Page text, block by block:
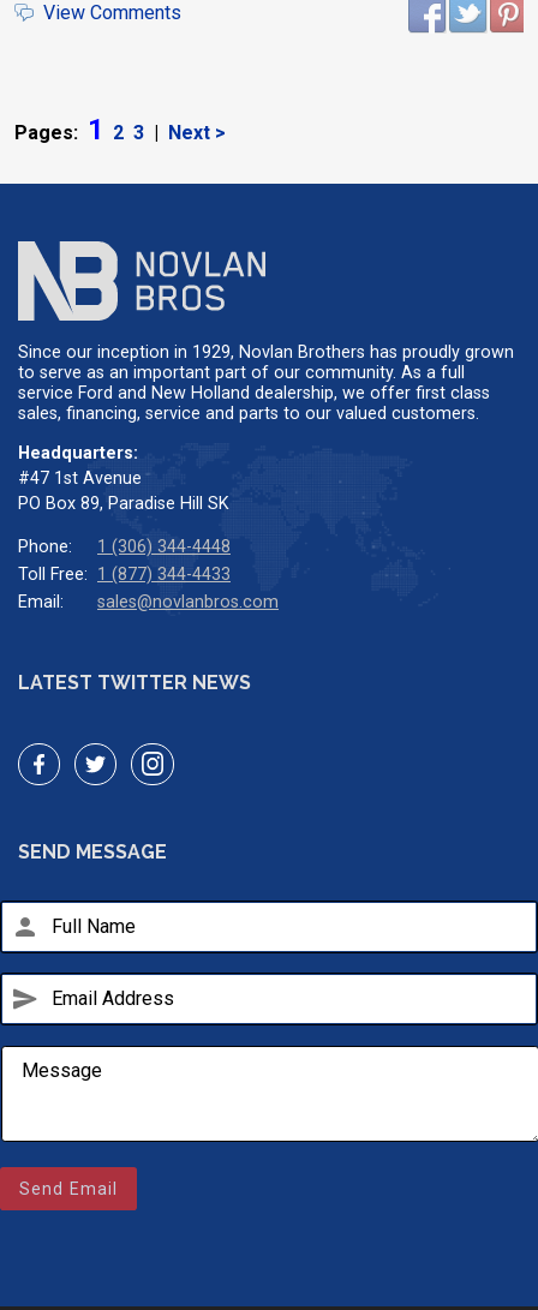
View Comments
Pages: 1 2 3 | Next >
Since our inception in 1929, Novlan Brothers has proudly grown
to serve as an important part of our community. As a full
service Ford and New Holland dealership, we offer first class
sales, financing, service and parts to our valued customers.
Headquarters:
#47 1st Avenue
PO Box 89, Paradise Hill SK
Phone:
1 (306) 344-4448
Toll Free: 1 (877) 344-4433
Email:
sales@novlanbros.com
LATEST TWITTER NEWS
SEND MESSAGE
person
send
Send Email